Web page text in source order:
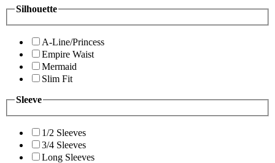
Silhouette
A-Line/Princess
Empire Waist
Mermaid
Slim Fit
Sleeve
1/2 Sleeves
3/4 Sleeves
Long Sleeves